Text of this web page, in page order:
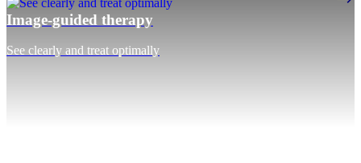
Image-guided therapy
See clearly and treat optimally